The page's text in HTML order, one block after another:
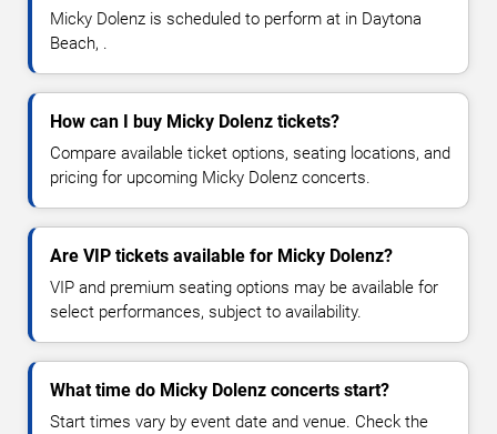
Micky Dolenz is scheduled to perform at in Daytona
Beach, .
How can I buy Micky Dolenz tickets?
Compare available ticket options, seating locations, and
pricing for upcoming Micky Dolenz concerts.
Are VIP tickets available for Micky Dolenz?
VIP and premium seating options may be available for
select performances, subject to availability.
What time do Micky Dolenz concerts start?
Start times vary by event date and venue. Check the